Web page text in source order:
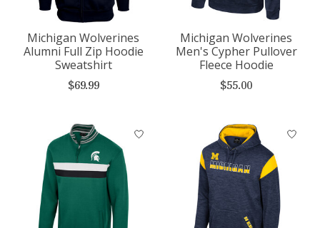
Michigan Wolverines
Alumni Full Zip Hoodie
Sweatshirt
$69.99
Michigan Wolverines
Men's Cypher Pullover
Fleece Hoodie
$55.00